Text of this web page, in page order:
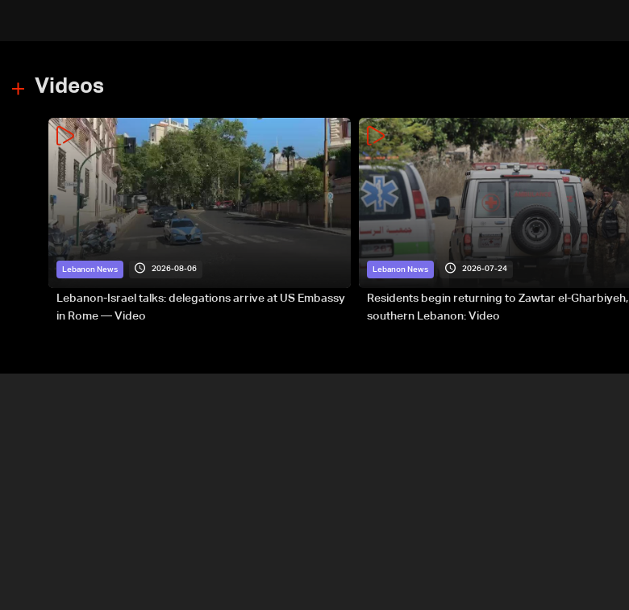
Videos
Lebanon News 2026-08-06
Lebanon-Israel talks: delegations arrive at US Embassy
in Rome — Video
Lebanon News 2026-07-24
Residents begin returning to Zawtar el-Gharbiyeh,
southern Lebanon: Video